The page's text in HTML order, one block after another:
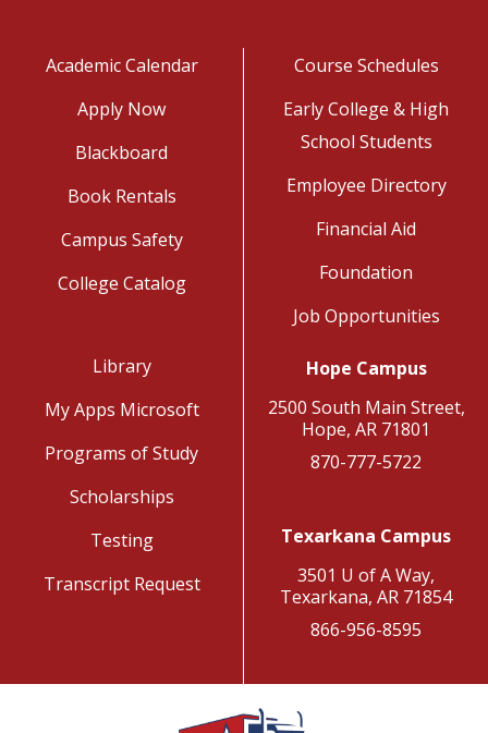
Academic Calendar
Apply Now
Blackboard
Book Rentals
Campus Safety
College Catalog
Course Schedules
Early College & High
School Students
Employee Directory
Financial Aid
Foundation
Job Opportunities
Library
My Apps Microsoft
Programs of Study
Scholarships
Testing
Transcript Request
Hope Campus
2500 South Main Street,
Hope, AR 71801
870-777-5722
Texarkana Campus
3501 U of A Way,
Texarkana, AR 71854
866-956-8595